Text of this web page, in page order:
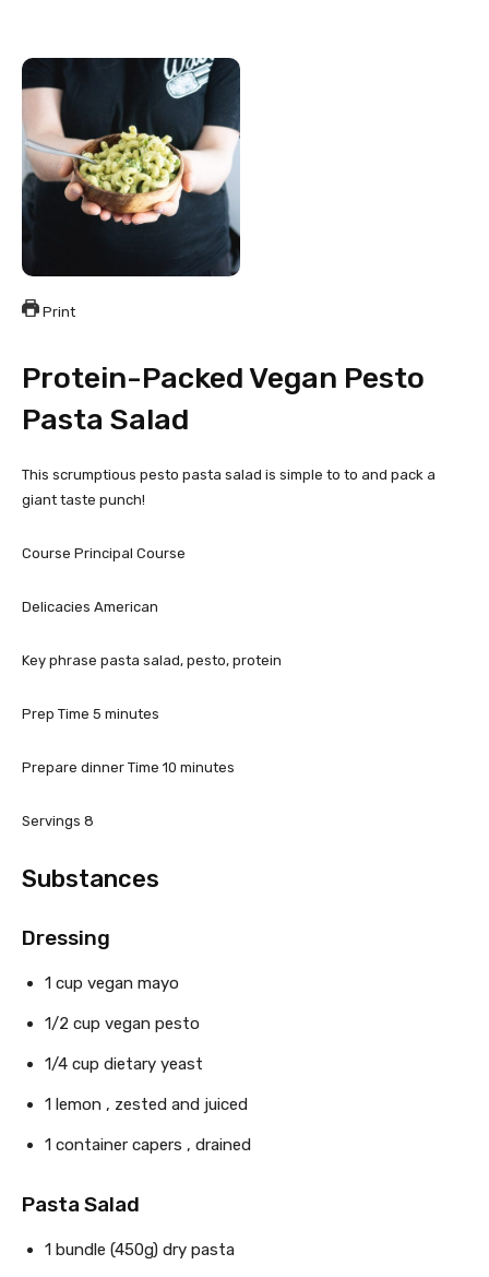
Print
Protein-Packed Vegan Pesto
Pasta Salad
This scrumptious pesto pasta salad is simple to to and pack a
giant taste punch!
Course Principal Course
Delicacies American
Key phrase pasta salad, pesto, protein
Prep Time 5 minutes
Prepare dinner Time 10 minutes
Servings 8
Substances
Dressing
1 cup vegan mayo
1/2 cup vegan pesto
1/4 cup dietary yeast
1 lemon , zested and juiced
1 container capers , drained
Pasta Salad
1 bundle (450g) dry pasta